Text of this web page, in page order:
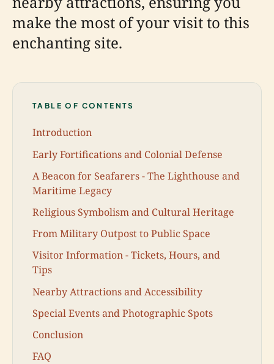
make the most of your visit to this
enchanting site.
TABLE OF CONTENTS
Introduction
Early Fortifications and Colonial Defense
A Beacon for Seafarers - The Lighthouse and
Maritime Legacy
Religious Symbolism and Cultural Heritage
From Military Outpost to Public Space
Visitor Information - Tickets, Hours, and
Tips
Nearby Attractions and Accessibility
Special Events and Photographic Spots
Conclusion
FAQ